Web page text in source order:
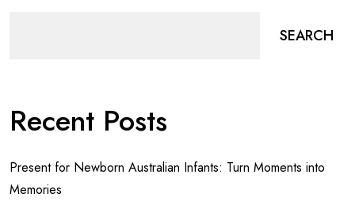
SEARCH
Recent Posts
Present for Newborn Australian Infants: Turn Moments into
Memories